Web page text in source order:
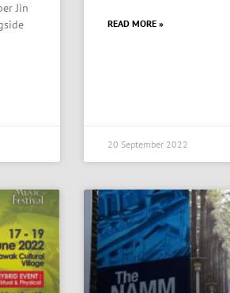
Jin
READ MORE »
20 September 2022